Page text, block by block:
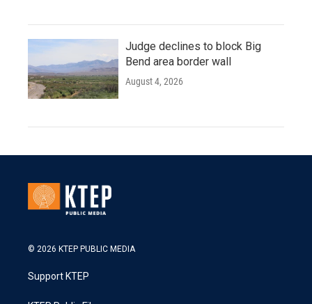
Judge declines to block Big
Bend area border wall
August 4, 2026
© 2026 KTEP PUBLIC MEDIA
Support KTEP